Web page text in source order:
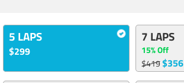
5 LAPS
$299
7 LAPS
15% Off
$419$356